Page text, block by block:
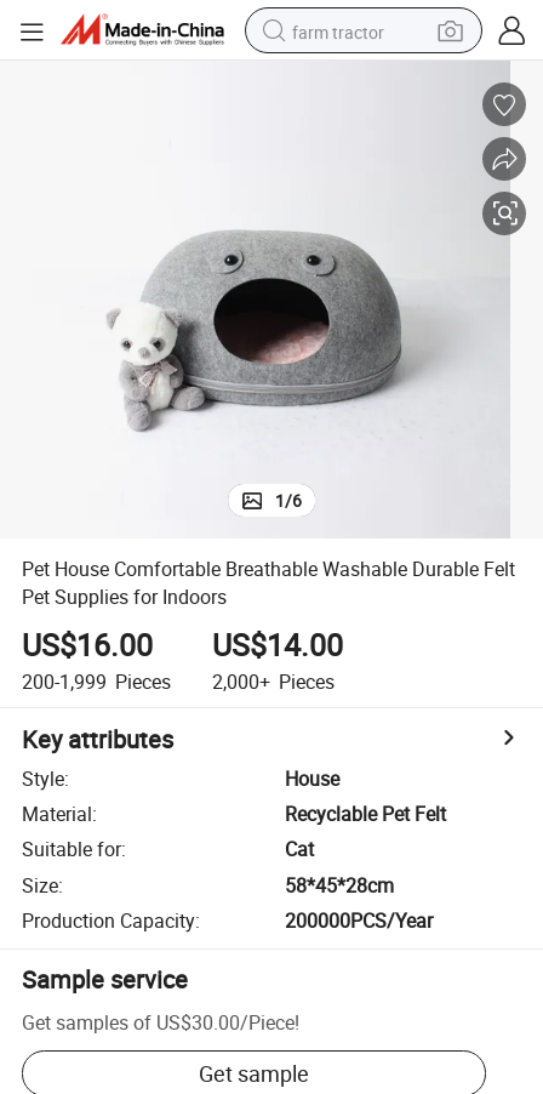
farm tractor
earbud
dirt bike
smart phone
1/6
Pet House Comfortable Breathable Washable Durable Felt
Pet Supplies for Indoors
US$16.00
200-1,999 Pieces
US$14.00
2,000+ Pieces
Key attributes
Style:
House
Material:
Recyclable Pet Felt
Suitable for:
Cat
Size:
58*45*28cm
Production Capacity: 200000PCS/Year
Sample service
Get samples of US$30.00/Piece!
Get sample